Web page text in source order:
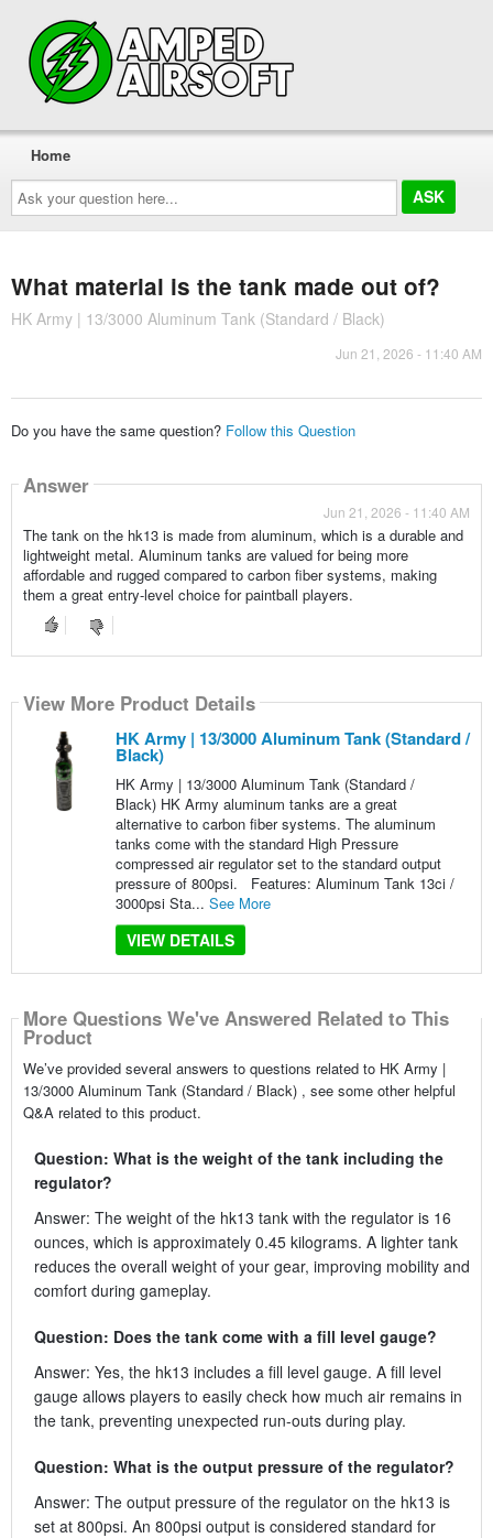
Ask
your
question
here...
Home
What material is the tank made out of?
HK Army | 13/3000 Aluminum Tank (Standard / Black)
Jun 21, 2026 - 11:40 AM
Do you have the same question? Follow this Question
Answer
Jun 21, 2026 - 11:40 AM
The tank on the hk13 is made from aluminum, which is a durable and
lightweight metal. Aluminum tanks are valued for being more
affordable and rugged compared to carbon fiber systems, making
them a great entry-level choice for paintball players.
View More Product Details
HK Army | 13/3000 Aluminum Tank (Standard /
Black)
HK Army | 13/3000 Aluminum Tank (Standard /
Black) HK Army aluminum tanks are a great
alternative to carbon fiber systems. The aluminum
tanks come with the standard High Pressure
compressed air regulator set to the standard output
pressure of 800psi. Features: Aluminum Tank 13ci /
3000psi Sta... See More
VIEW DETAILS
More Questions We've Answered Related to This
Product
We’ve provided several answers to questions related to HK Army |
13/3000 Aluminum Tank (Standard / Black) , see some other helpful
Q&A related to this product.
Question: What is the weight of the tank including the
regulator?
Answer: The weight of the hk13 tank with the regulator is 16
ounces, which is approximately 0.45 kilograms. A lighter tank
reduces the overall weight of your gear, improving mobility and
comfort during gameplay.
Question: Does the tank come with a fill level gauge?
Answer: Yes, the hk13 includes a fill level gauge. A fill level
gauge allows players to easily check how much air remains in
the tank, preventing unexpected run-outs during play.
Question: What is the output pressure of the regulator?
Answer: The output pressure of the regulator on the hk13 is
set at 800psi. An 800psi output is considered standard for